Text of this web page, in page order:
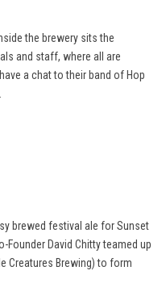
the brewery sits the
and staff, where all are
a chat to their band of Hop
brewed festival ale for Sunset
Founder David Chitty teamed up
Creatures Brewing) to form